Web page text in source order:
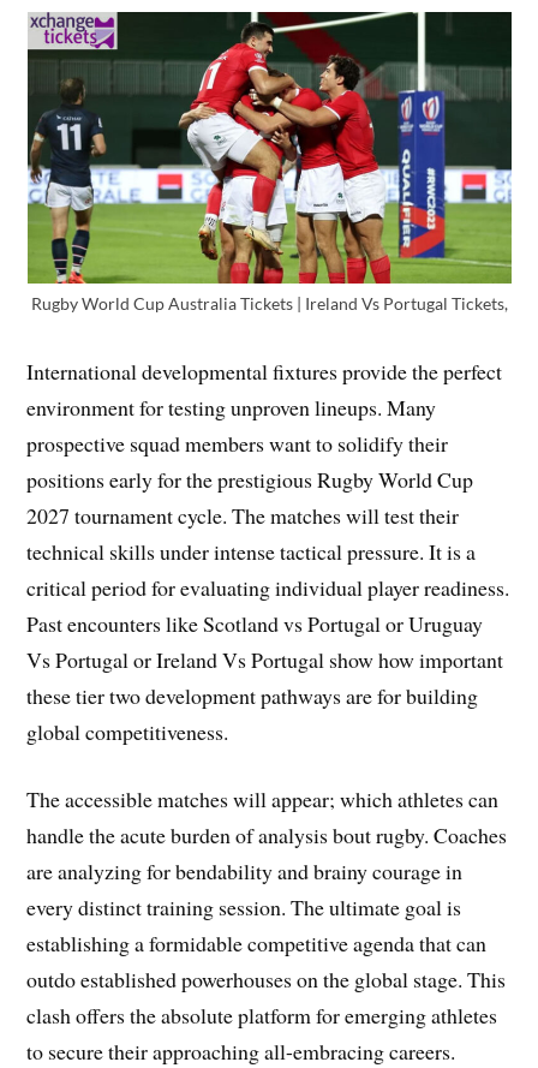
Rugby World Cup Australia Tickets | Ireland Vs Portugal Tickets,
International developmental fixtures provide the perfect
environment for testing unproven lineups. Many
prospective squad members want to solidify their
positions early for the prestigious Rugby World Cup
2027 tournament cycle. The matches will test their
technical skills under intense tactical pressure. It is a
critical period for evaluating individual player readiness.
Past encounters like Scotland vs Portugal or Uruguay
Vs Portugal or Ireland Vs Portugal show how important
these tier two development pathways are for building
global competitiveness.
The accessible matches will appear; which athletes can
handle the acute burden of analysis bout rugby. Coaches
are analyzing for bendability and brainy courage in
every distinct training session. The ultimate goal is
establishing a formidable competitive agenda that can
outdo established powerhouses on the global stage. This
clash offers the absolute platform for emerging athletes
to secure their approaching all-embracing careers.